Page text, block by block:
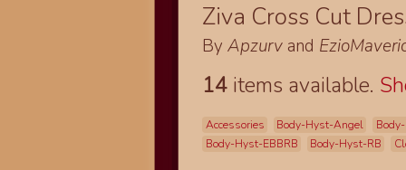
Ziva Cross Cut
ByApzurv and
14 items available.
Accessories Body-Hyst-Angel
Body-Hyst-EBBRB
Body-Hyst-RB